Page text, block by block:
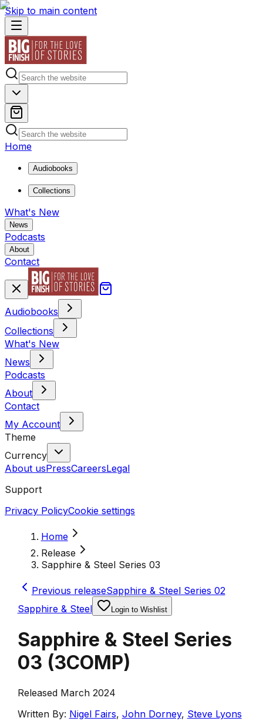
Skip to main content
Home
Audiobooks
Collections
What's New
News
Podcasts
About
Contact
Audiobooks
Collections
What's New
News
Podcasts
About
Contact
My Account
Theme
Currency
About usPressCareersLegal
Support
Privacy PolicyCookie settings
Home
Release
Sapphire & Steel Series 03
Previous releaseSapphire & Steel Series 02
Sapphire & Steel
Login to Wishlist
Sapphire & Steel Series
03 (3COMP)
Released March 2024
Written By: Nigel Fairs, John Dorney, Steve Lyons